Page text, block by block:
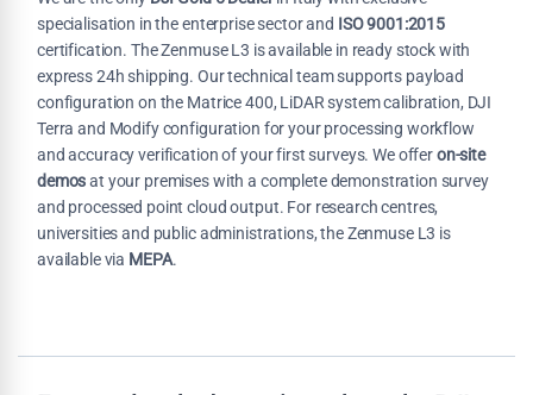
specialisation in the enterprise sector and ISO 9001:2015
certification. The Zenmuse L3 is available in ready stock with
express 24h shipping. Our technical team supports payload
configuration on the Matrice 400, LiDAR system calibration, DJI
Terra and Modify configuration for your processing workflow
and accuracy verification of your first surveys. We offeron-site
demosat your premises with a complete demonstration survey
and processed point cloud output. For research centres,
universities and public administrations, the Zenmuse L3 is
available via MEPA.